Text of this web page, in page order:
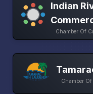
Indian
Chamber Of
Chamber Of